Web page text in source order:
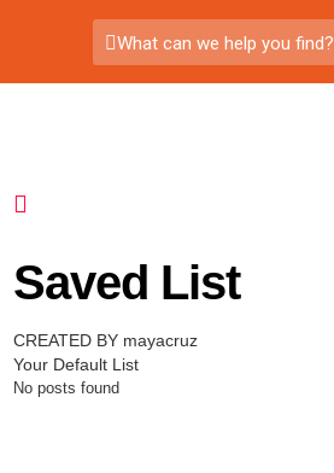
What can we help you find?
Saved List
CREATED BY mayacruz
Your Default List
No posts found